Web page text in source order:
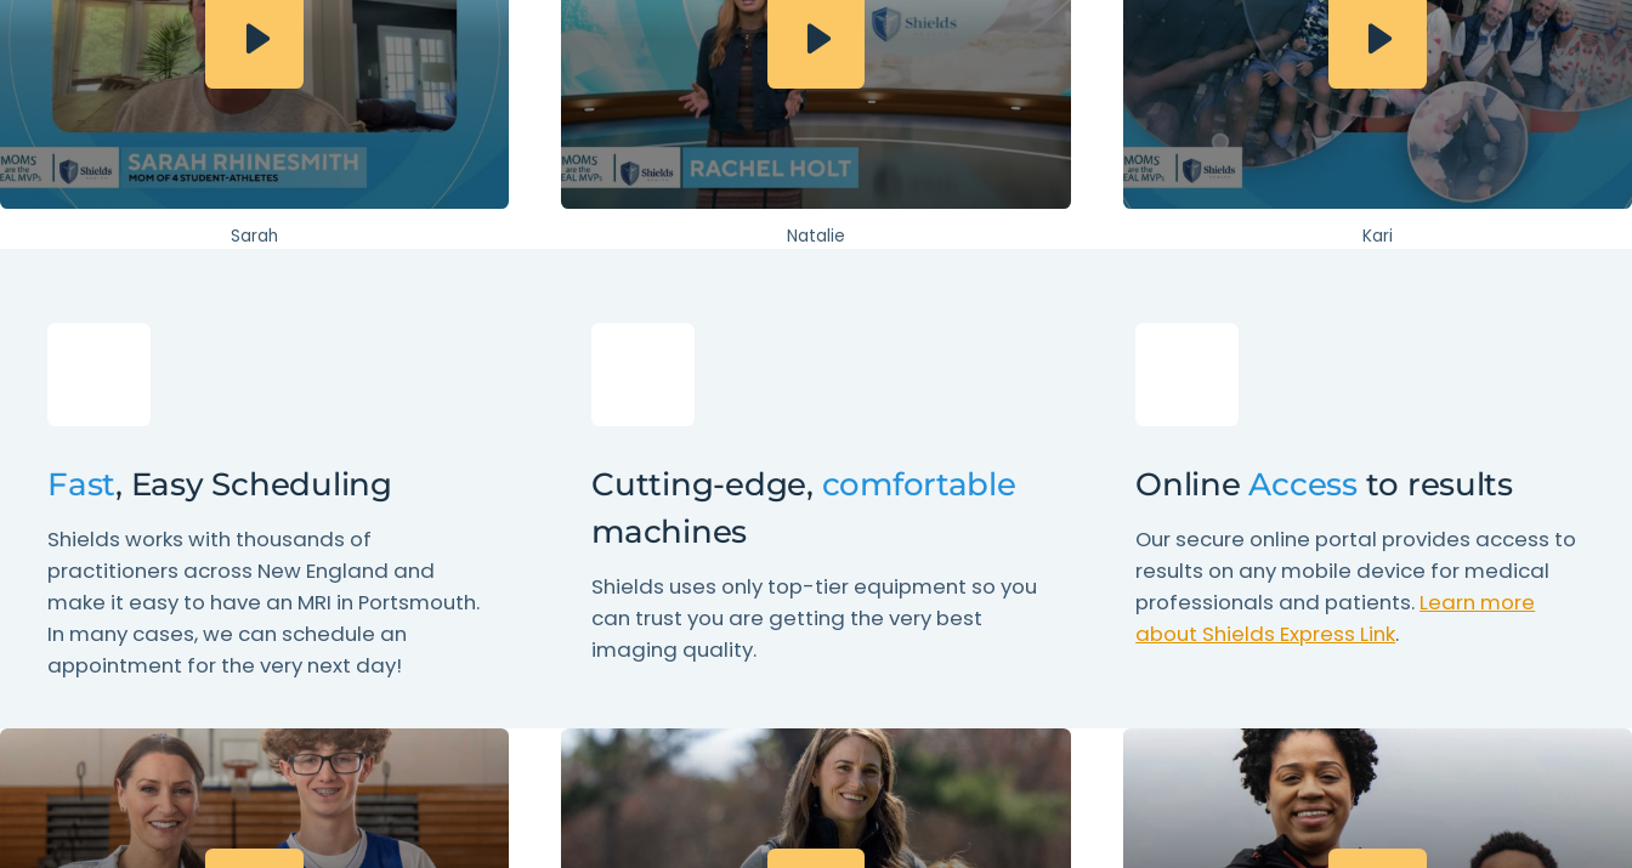
Sarah Natalie Kari
Fast, Easy Scheduling
Shields works with thousands of
practitioners across New England and
make it easy to have an MRI in Portsmouth.
In many cases, we can schedule an
appointment for the very next day!
Cutting-edge, comfortable
machines
Shields uses only top-tier equipment so you
can trust you are getting the very best
imaging quality.
OnlineAccessto results
Our secure online portal provides access to
results on any mobile device for medical
professionals and patients. Learn more
about Shields Express Link.